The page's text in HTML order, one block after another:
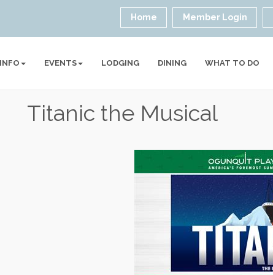
Home Member Login
EVENTS LODGING DINING WHAT TO DO
Titanic the Musical